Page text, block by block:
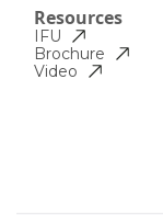
Resources
IFU
Brochure
Video